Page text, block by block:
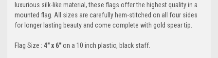
luxurious silk-like material, these flags offer the highest quality in a
mounted flag. All sizes are carefully hem-stitched on all four sides
for longer lasting beauty and come complete with gold spear tip.
Flag Size : 4" x 6"on a 10 inch plastic, black staff.